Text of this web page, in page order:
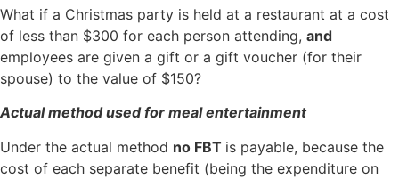
What if a Christmas party is held at a restaurant at a cost
of less than $300 for each person attending, and
employees are given a gift or a gift voucher (for their
spouse) to the value of $150?
Actual method used for meal entertainment
Under the actual method no FBT is payable, because the
cost of each separate benefit (being the expenditure on